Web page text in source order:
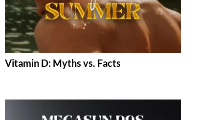
Vitamin D: Myths vs. Facts